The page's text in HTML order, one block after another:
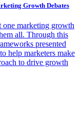
Growth Debates
one marketing growth
all. Through this
presented
help marketers make
to drive growth